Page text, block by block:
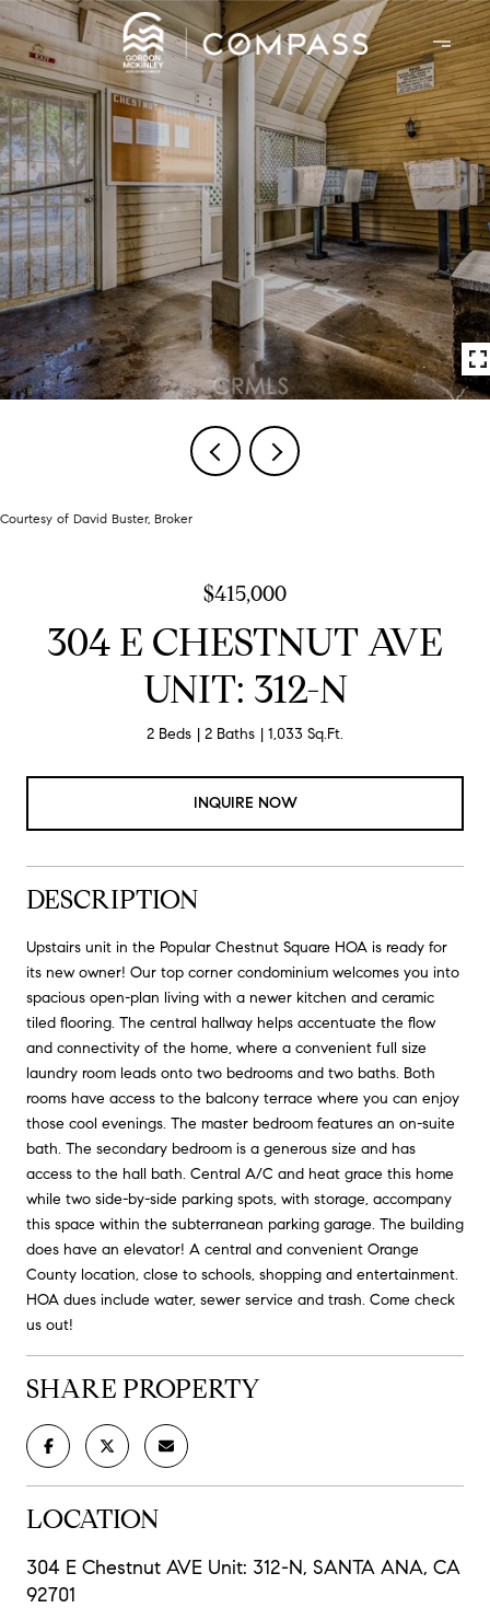
Courtesy of David Buster, Broker
$415,000
304 E CHESTNUT AVE
UNIT: 312-N
2 Beds 2 Baths 1,033 Sq.Ft.
INQUIRE NOW
DESCRIPTION
Upstairs unit in the Popular Chestnut Square HOA is ready for
its new owner! Our top corner condominium welcomes you into
spacious open-plan living with a newer kitchen and ceramic
tiled flooring. The central hallway helps accentuate the flow
and connectivity of the home, where a convenient full size
laundry room leads onto two bedrooms and two baths. Both
rooms have access to the balcony terrace where you can enjoy
those cool evenings. The master bedroom features an on-suite
bath. The secondary bedroom is a generous size and has
access to the hall bath. Central A/C and heat grace this home
while two side-by-side parking spots, with storage, accompany
this space within the subterranean parking garage. The building
does have an elevator! A central and convenient Orange
County location, close to schools, shopping and entertainment.
HOA dues include water, sewer service and trash. Come check
us out!
SHARE PROPERTY
LOCATION
304 E Chestnut AVE Unit: 312-N, SANTA ANA, CA
92701